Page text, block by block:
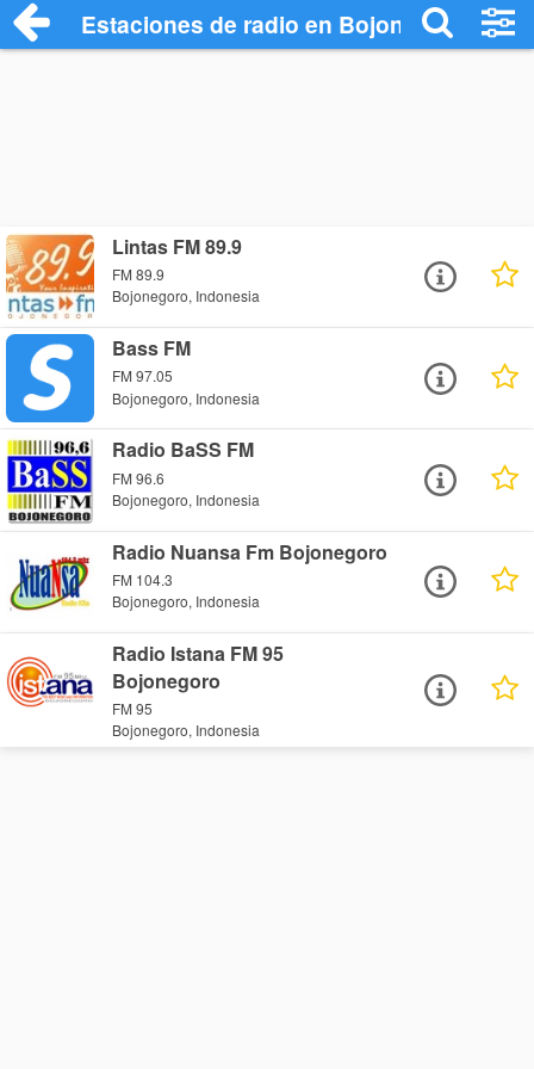
Estaciones de radio en Bojonegoro -
Lintas FM 89.9
FM 89.9
Bojonegoro, Indonesia
Bass FM
FM 97.05
Bojonegoro, Indonesia
Radio BaSS FM
FM 96.6
Bojonegoro, Indonesia
Radio Nuansa Fm Bojonegoro
FM 104.3
Bojonegoro, Indonesia
Radio Istana FM 95
Bojonegoro
FM 95
Bojonegoro, Indonesia